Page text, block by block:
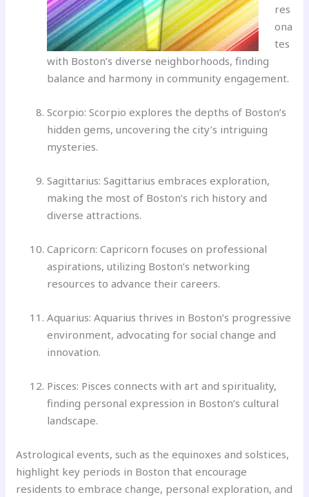
res
ona
tes
with Boston’s diverse neighborhoods, finding
balance and harmony in community engagement.
Scorpio: Scorpio explores the depths of Boston’s
hidden gems, uncovering the city’s intriguing
mysteries.
Sagittarius: Sagittarius embraces exploration,
making the most of Boston’s rich history and
diverse attractions.
Capricorn: Capricorn focuses on professional
aspirations, utilizing Boston’s networking
resources to advance their careers.
Aquarius: Aquarius thrives in Boston’s progressive
environment, advocating for social change and
innovation.
Pisces: Pisces connects with art and spirituality,
finding personal expression in Boston’s cultural
landscape.
Astrological events, such as the equinoxes and solstices,
highlight key periods in Boston that encourage
residents to embrace change, personal exploration, and